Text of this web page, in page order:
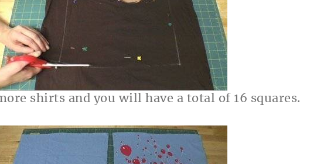
shirts and you will have a total of 16 squares.